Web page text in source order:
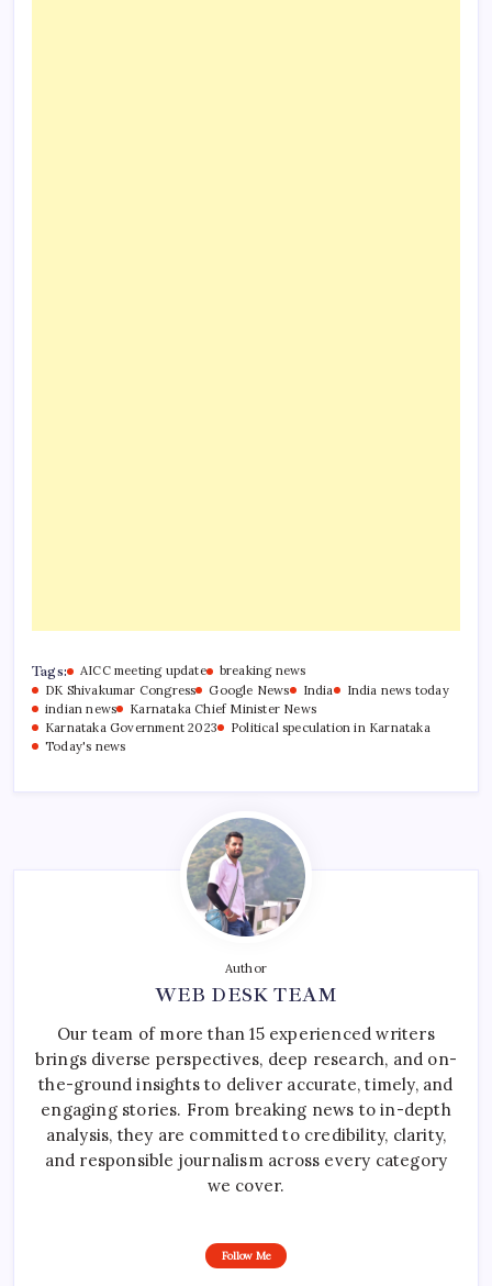
Tags: AICC meeting update
breaking news
DK Shivakumar Congress
Google News India
India news today
indian news
Karnataka Chief Minister News
Karnataka Government 2023
Political speculation in Karnataka
Today's news
Author
WEB DESK TEAM
Our team of more than 15 experienced writers
brings diverse perspectives, deep research, and on-
the-ground insights to deliver accurate, timely, and
engaging stories. From breaking news to in-depth
analysis, they are committed to credibility, clarity,
and responsible journalism across every category
we cover.
Follow Me